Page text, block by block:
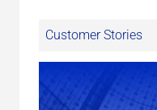
Customer Stories